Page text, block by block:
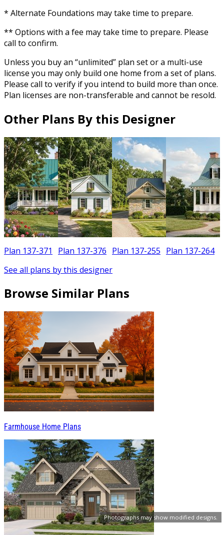
Photographs may show modified designs.
* Alternate Foundations may take time to prepare.
** Options with a fee may take time to prepare. Please
call to confirm.
Unless you buy an “unlimited” plan set or a multi-use
license you may only build one home from a set of plans.
Please call to verify if you intend to build more than once.
Plan licenses are non-transferable and cannot be resold.
Other Plans By this Designer
Plan 137-371 Plan 137-376 Plan 137-255 Plan 137-264
See all plans by this designer
Browse Similar Plans
Farmhouse Home Plans